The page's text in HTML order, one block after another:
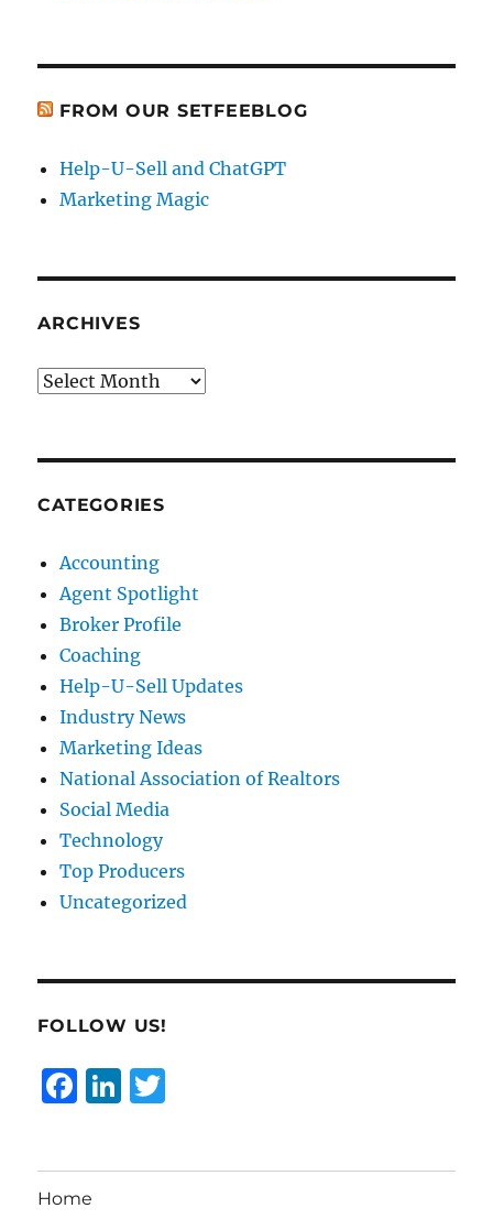
FROM OUR SETFEEBLOG
Help-U-Sell and ChatGPT
Marketing Magic
ARCHIVES
Archives
CATEGORIES
Accounting
Agent Spotlight
Broker Profile
Coaching
Help-U-Sell Updates
Industry News
Marketing Ideas
National Association of Realtors
Social Media
Technology
Top Producers
Uncategorized
FOLLOW US!
F
e
Li
Home